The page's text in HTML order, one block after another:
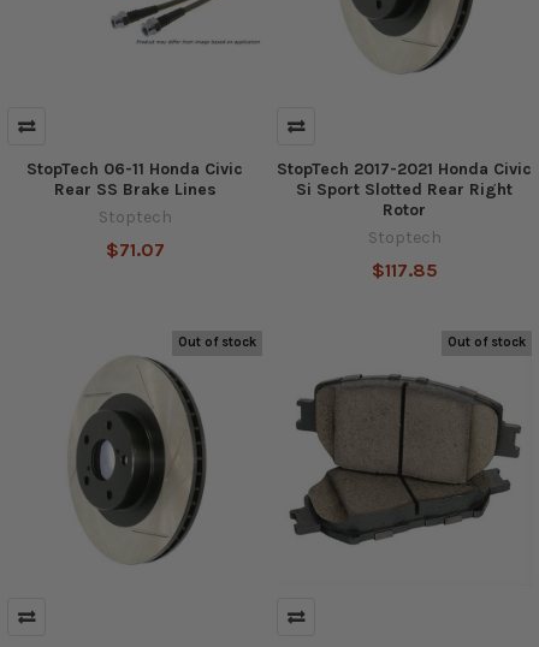
StopTech 06-11 Honda Civic
Rear SS Brake Lines
Stoptech
$71.07
StopTech 2017-2021 Honda Civic
Si Sport Slotted Rear Right
Rotor
Stoptech
$117.85
Out of stock Out of stock